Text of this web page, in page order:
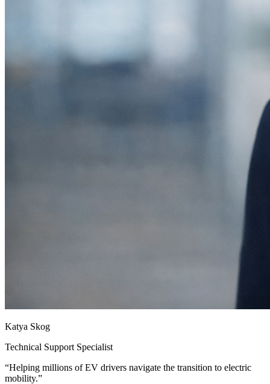
Katya Skog
Technical Support Specialist
“Helping millions of EV drivers navigate the transition to electric
mobility.”